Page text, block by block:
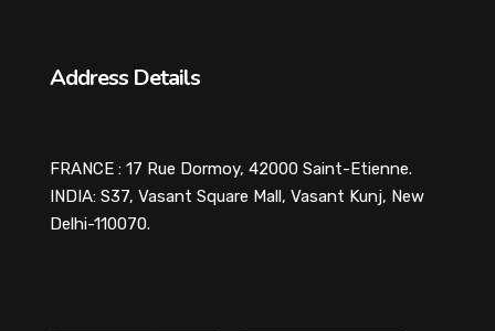
Address Details
FRANCE : 17 Rue Dormoy, 42000 Saint-Etienne.
INDIA: S37, Vasant Square Mall, Vasant Kunj, New
Delhi-110070.